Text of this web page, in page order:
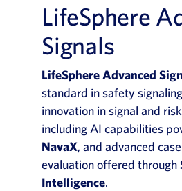
LifeSphere
Signals
LifeSphere Advanced
standard in safety
innovation in signal and
including AI capabilities
NavaX, and advanced
evaluation offered through
Intelligence.